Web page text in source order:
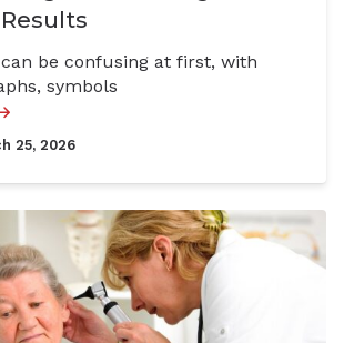
be confusing at first, with
symbols
25, 2026